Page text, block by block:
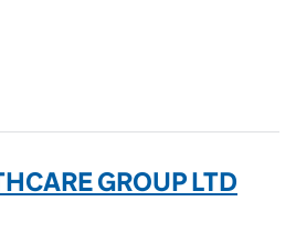
GROUP LTD